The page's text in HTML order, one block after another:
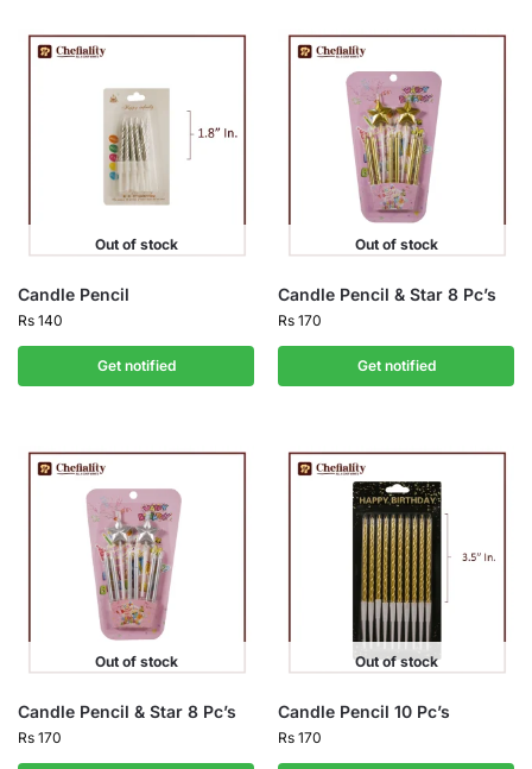
Out of stock
Candle Pencil
Rs 140
Get notified
Out of stock
Candle Pencil & Star 8 Pc’s
Rs 170
Get notified
Out of stock
Candle Pencil & Star 8 Pc’s
Rs 170
Out of stock
Candle Pencil 10 Pc’s
Rs 170